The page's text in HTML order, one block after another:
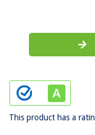
This product has a